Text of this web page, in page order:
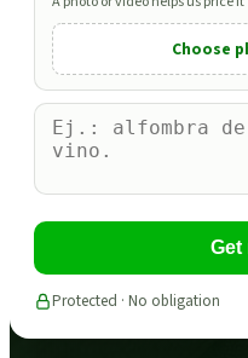
Choose
Get
Protected · No obligation